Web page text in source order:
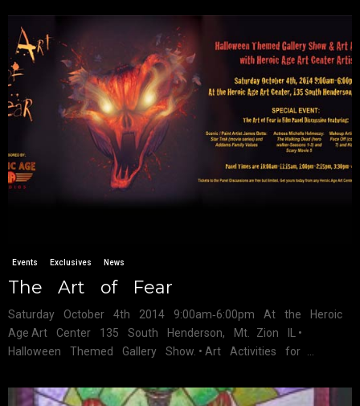
Events Exclusives News
The Art of Fear
Saturday October 4th 2014 9:00am‐6:00pm At the Heroic
Age Art Center 135 South Henderson, Mt. Zion IL •
Halloween Themed Gallery Show. • Art Activities for ...